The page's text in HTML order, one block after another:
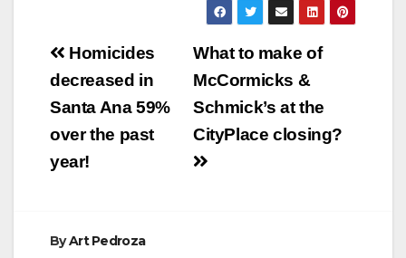
Post
navigation
What to make of
McCormicks &
Schmick’s at the
CityPlace closing?
Homicides
decreased in
Santa Ana 59%
over the past
year!
ByArt Pedroza